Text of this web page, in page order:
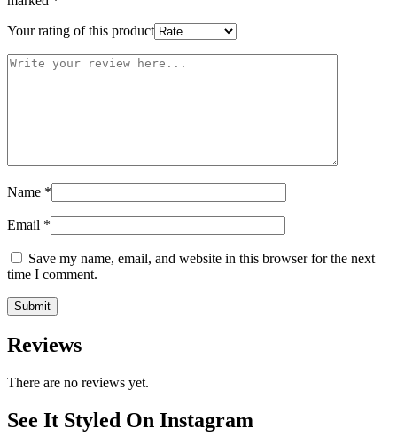
Your rating of this product
Name *
Email *
Save my name, email, and website in this browser for the next
time I comment.
Reviews
There are no reviews yet.
See It Styled On Instagram